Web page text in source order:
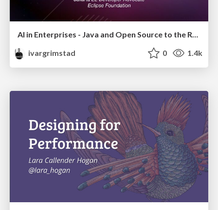
AI in Enterprises - Java and Open Source to the Rescue
ivargrimstad
0 1.4k